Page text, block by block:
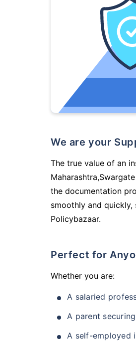
We are your
The true value of an
the documentation
smoothly and
Policybazaar.
Perfect for
Whether you are:
A salaried
A parent
A self-employed